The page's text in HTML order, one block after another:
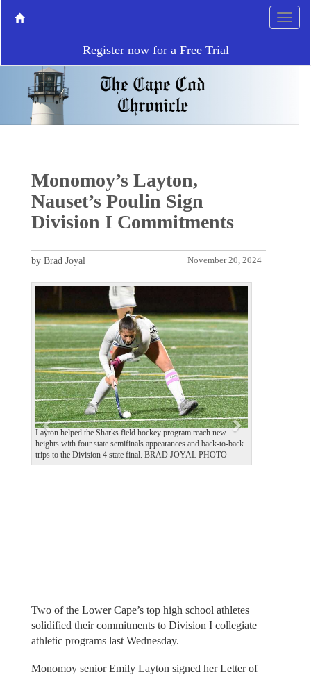
Register now for a Free Trial
Monomoy’s Layton,
Nauset’s Poulin Sign
Division I Commitments
November 20, 2024
by Brad Joyal
Layton helped the Sharks field hockey program reach new
heights with four state semifinals appearances and back-to-back
trips to the Division 4 state final. BRAD JOYAL PHOTO
P
r
e
v
i
o
u
s
N
e
t
Two of the Lower Cape’s top high school athletes
solidified their commitments to Division I collegiate
athletic programs last Wednesday.
Monomoy senior Emily Layton signed her Letter of